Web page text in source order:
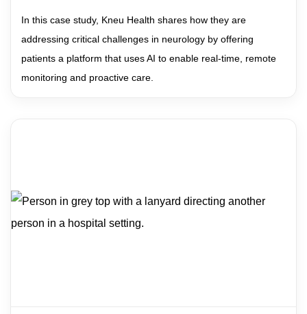
In this case study, Kneu Health shares how they are
addressing critical challenges in neurology by offering
patients a platform that uses AI to enable real-time, remote
monitoring and proactive care.